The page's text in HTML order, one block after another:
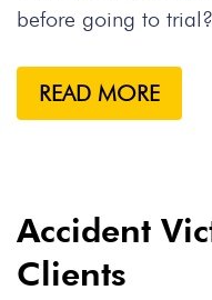
before going to
READ MORE
Accident
Clients